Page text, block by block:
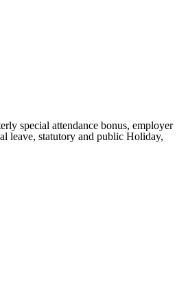
special attendance bonus, employer
leave, statutory and public Holiday,